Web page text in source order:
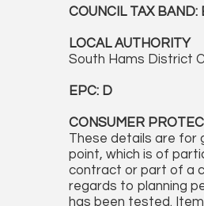
COUNCIL TAX BAND:
LOCAL AUTHORITY
South Hams District
EPC: D
CONSUMER
These details are for
point, which is of
contract or part of a
regards to planning
has been tested.